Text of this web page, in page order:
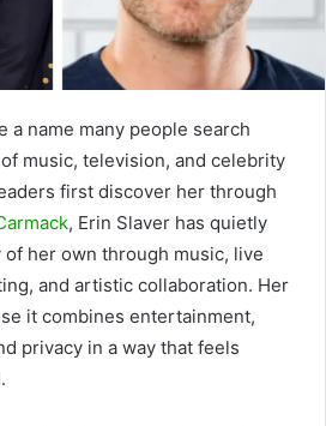
a name many people search
music, television, and celebrity
first discover her through
, Erin Slaver has quietly
her own through music, live
and artistic collaboration. Her
it combines entertainment,
privacy in a way that feels